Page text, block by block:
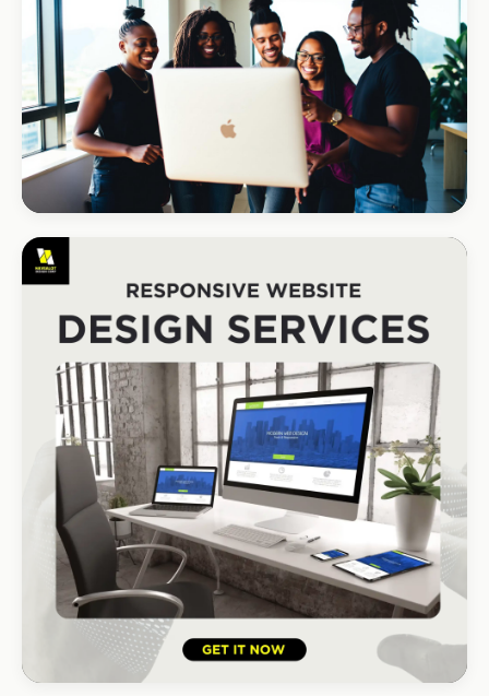
Umhlanga Properties
+120% enquiries